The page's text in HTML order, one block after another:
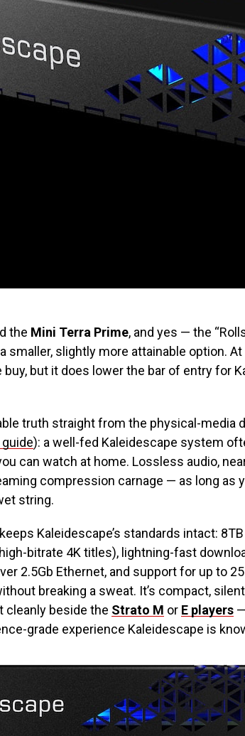
the Mini Terra Prime, and yes — the
smaller, slightly more attainable option. At
but it does lower the bar of entry for
truth straight from the physical-media
): a well-fed Kaleidescape system
can watch at home. Lossless audio,
compression carnage — as long as
string.
Kaleidescape’s standards intact:
bitrate 4K titles), lightning-fast
2.5Gb Ethernet, and support for up to 25
breaking a sweat. It’s compact,
cleanly beside the Strato M or E players
grade experience Kaleidescape is